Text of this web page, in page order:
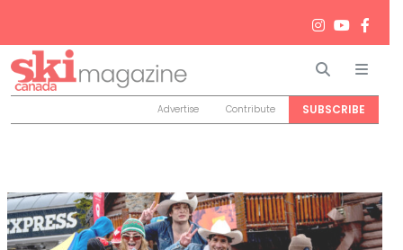
Search
Advertise Contribute SUBSCRIBE